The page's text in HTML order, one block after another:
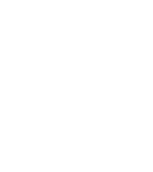
Opportunity- Reduced